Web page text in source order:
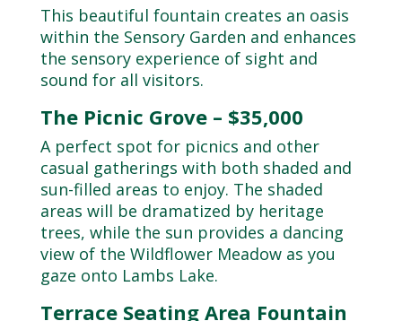
This beautiful fountain creates an oasis
within the Sensory Garden and enhances
the sensory experience of sight and
sound for all visitors.
The Picnic Grove – $35,000
A perfect spot for picnics and other
casual gatherings with both shaded and
sun-filled areas to enjoy. The shaded
areas will be dramatized by heritage
trees, while the sun provides a dancing
view of the Wildflower Meadow as you
gaze onto Lambs Lake.
Terrace Seating Area Fountain